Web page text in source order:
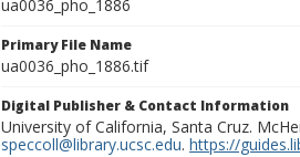
ua0036_pho_1886
Primary File Name
ua0036_pho_1886.tif
Digital Publisher & Contact Information
University of California, Santa Cruz.
speccoll@library.ucsc.edu. https://